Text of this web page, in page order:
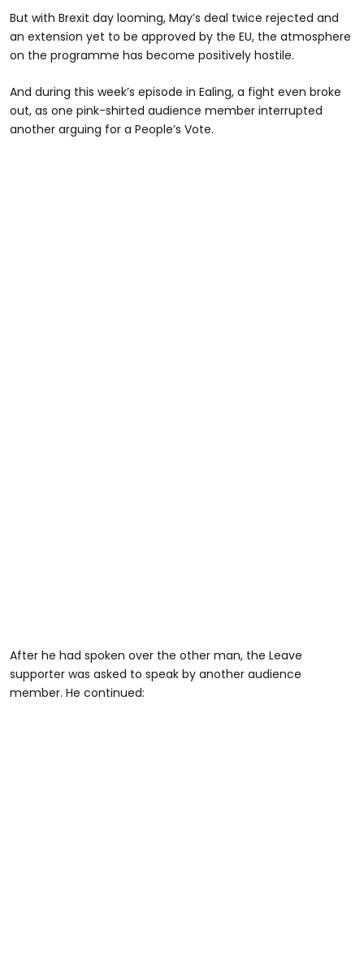
But with Brexit day looming, May’s deal twice rejected and
an extension yet to be approved by the EU, the atmosphere
on the programme has become positively hostile.
And during this week’s episode in Ealing, a fight even broke
out, as one pink-shirted audience member interrupted
another arguing for a People’s Vote.
After he had spoken over the other man, the Leave
supporter was asked to speak by another audience
member. He continued: